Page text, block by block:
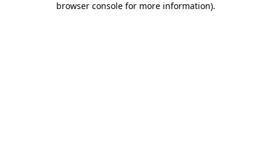
browser console for more information).